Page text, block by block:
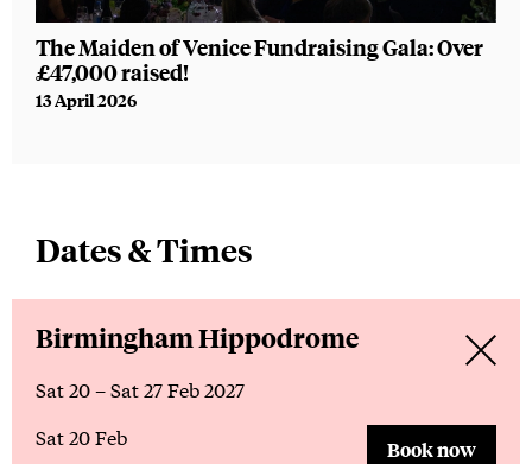
The Maiden of Venice Fundraising Gala: Over
£47,000 raised!
13 April 2026
Dates & Times
Birmingham Hippodrome
Sat 20–Sat 27 Feb 2027
Sat 20 Feb
Book now